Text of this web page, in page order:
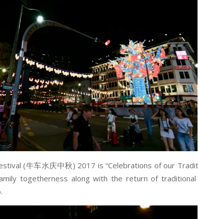
(牛车水庆中秋) 2017 is “Celebrations of our
togetherness along with the return of traditional